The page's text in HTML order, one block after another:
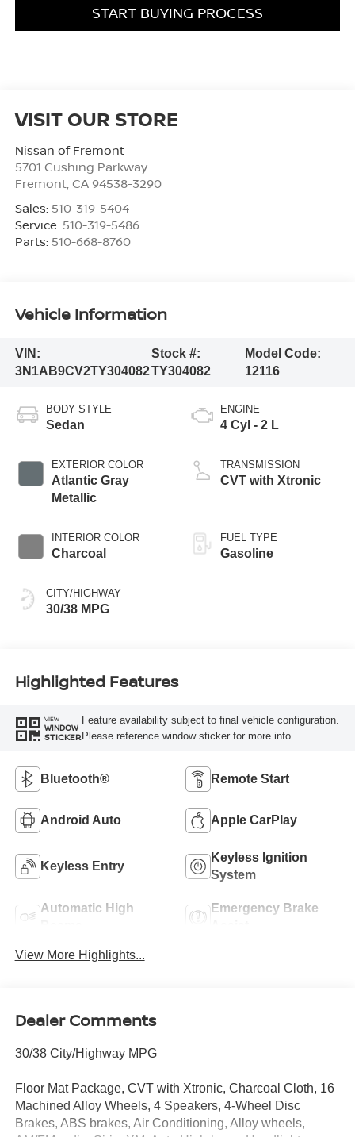
START BUYING PROCESS
VISIT OUR STORE
Nissan of Fremont
5701 Cushing Parkway
Fremont, CA 94538-3290
Sales: 510-319-5404
Service: 510-319-5486
Parts: 510-668-8760
Vehicle Information
VIN:
3N1AB9CV2TY304082
Stock #:
TY304082
Model Code:
12116
BODY STYLE
Sedan
EXTERIOR COLOR
Atlantic Gray
Metallic
INTERIOR COLOR
Charcoal
CITY/HIGHWAY
30/38 MPG
ENGINE
4 Cyl - 2 L
TRANSMISSION
CVT with Xtronic
FUEL TYPE
Gasoline
Highlighted Features
VIEW
WINDOW
STICKER
Feature availability subject to final vehicle configuration.
Please reference window sticker for more info.
Bluetooth® Remote Start
Android Auto Apple CarPlay
Keyless Entry
Keyless Ignition
System
Automatic High
Emergency Brake
View More Highlights...
Dealer Comments
30/38 City/Highway MPG
Floor Mat Package, CVT with Xtronic, Charcoal Cloth, 16
Machined Alloy Wheels, 4 Speakers, 4-Wheel Disc
Brakes, ABS brakes, Air Conditioning, Alloy wheels,